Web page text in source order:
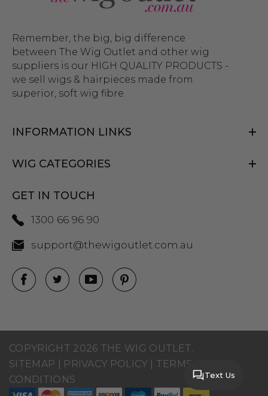
Remember, the big, big difference
between The Wig Outlet and other wig
suppliers is our HIGH QUALITY PRODUCTS -
we sell wigs & hairpieces made from
superior, soft wig fibre.
INFORMATION LINKS
WIG CATEGORIES
GET IN TOUCH
1300 66 96 90
support@thewigoutlet.com.au
COPYRIGHT 2026 THE WIG OUTLET.
SITEMAP
PRIVACY POLICY
TERMS AND
CONDITIONS
Text Us